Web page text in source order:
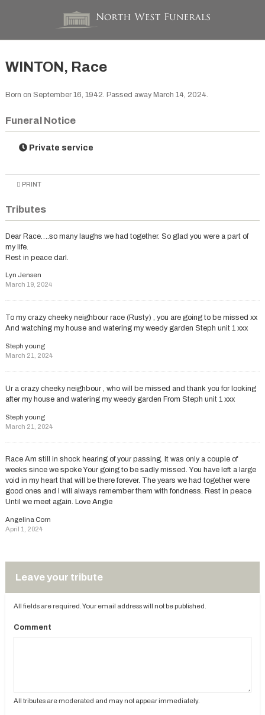
WINTON, Race
Born on September 16, 1942. Passed away March 14, 2024.
Funeral Notice
Private service
PRINT
Tributes
Dear Race….so many laughs we had together. So glad you were a part of
my life.
Rest in peace darl.
Lyn Jensen
March 19, 2024
To my crazy cheeky neighbour race (Rusty) , you are going to be missed xx
And watching my house and watering my weedy garden Steph unit 1 xxx
Steph young
March 21, 2024
Ur a crazy cheeky neighbour , who will be missed and thank you for looking
after my house and watering my weedy garden From Steph unit 1 xxx
Steph young
March 21, 2024
Race Am still in shock hearing of your passing. It was only a couple of
weeks since we spoke Your going to be sadly missed. You have left a large
void in my heart that will be there forever. The years we had together were
good ones and I will always remember them with fondness. Rest in peace
Until we meet again. Love Angie
Angelina Corn
April 1, 2024
Leave your tribute
All fields are required. Your email address will not be published.
Comment
All tributes are moderated and may not appear immediately.